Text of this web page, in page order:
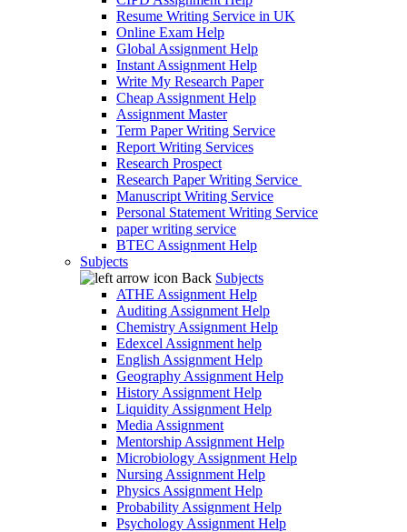
Resume Writing Service in UK
Online Exam Help
Global Assignment Help
Instant Assignment Help
Write My Research Paper
Cheap Assignment Help
Assignment Master
Term Paper Writing Service
Report Writing Services
Research Prospect
Research Paper Writing Service
Manuscript Writing Service
Personal Statement Writing Service
paper writing service
BTEC Assignment Help
Subjects
Back Subjects
ATHE Assignment Help
Auditing Assignment Help
Chemistry Assignment Help
Edexcel Assignment help
English Assignment Help
Geography Assignment Help
History Assignment Help
Liquidity Assignment Help
Media Assignment
Mentorship Assignment Help
Microbiology Assignment Help
Nursing Assignment Help
Physics Assignment Help
Probability Assignment Help
Psychology Assignment Help